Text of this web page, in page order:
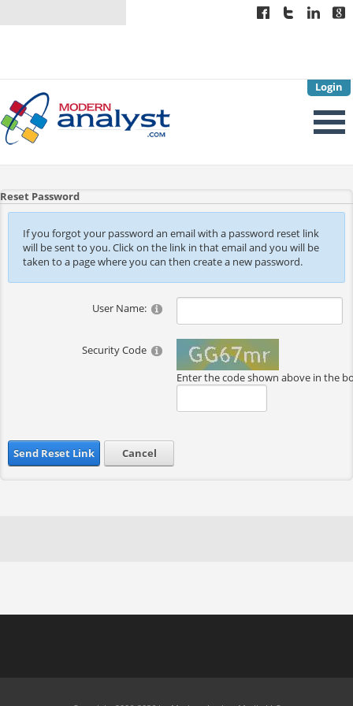
Login
Reset Password
If you forgot your password an email with a password reset link
will be sent to you. Click on the link in that email and you will be
taken to a page where you can then create a new password.
User Name:
Security Code
Enter the code shown above in the
Send Reset Link Cancel